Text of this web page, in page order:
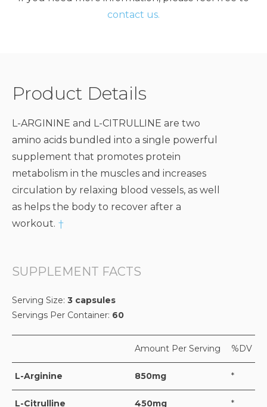
contact us.
Product Details
L-ARGININE and L-CITRULLINE are two
amino acids bundled into a single powerful
supplement that promotes protein
metabolism in the muscles and increases
circulation by relaxing blood vessels, as well
as helps the body to recover after a
workout. †
SUPPLEMENT FACTS
Serving Size: 3 capsules
Servings Per Container: 60
Amount Per Serving %DV
L-Arginine 850mg *
L-Citrulline 450mg *